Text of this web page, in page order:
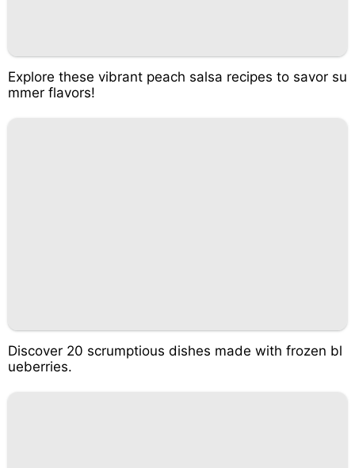
Explore these vibrant peach salsa recipes to savor su
mmer flavors!
Discover 20 scrumptious dishes made with frozen bl
ueberries.